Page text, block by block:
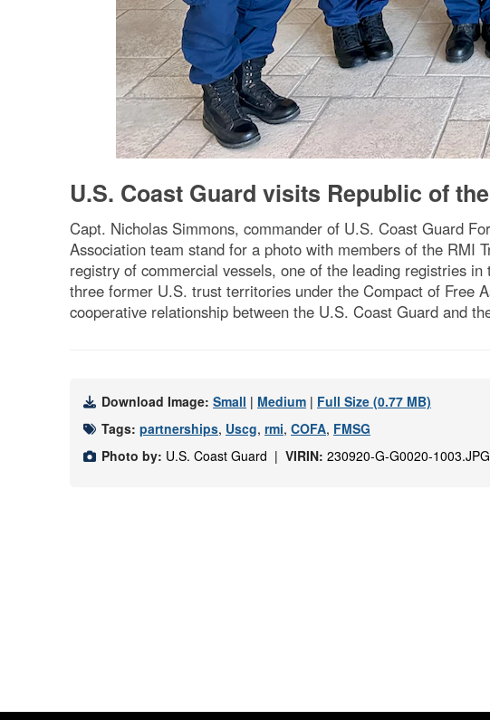
U.S. Coast Guard visits Republic of
Capt. Nicholas Simmons, commander of U.S. Coast Guard
Association team stand for a photo with members of the RMI
registry of commercial vessels, one of the leading registries
three former U.S. trust territories under the Compact of Free
cooperative relationship between the U.S. Coast Guard and
Download Image: Small | Medium | Full Size (0.77 MB)
Tags: partnerships, Uscg, rmi, COFA, FMSG
Photo by: U.S. Coast Guard | VIRIN: 230920-G-G0020-1003.JPG